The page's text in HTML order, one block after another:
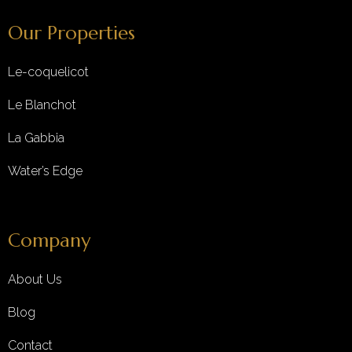
Our Properties
Le-coquelicot
Le Blanchot
La Gabbia
Water’s Edge
Company
About Us
Blog
Contact